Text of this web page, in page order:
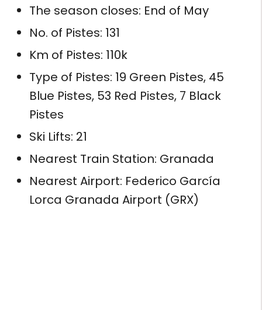
The season closes: End of May
No. of Pistes: 131
Km of Pistes: 110k
Type of Pistes: 19 Green Pistes, 45
Blue Pistes, 53 Red Pistes, 7 Black
Pistes
Ski Lifts: 21
Nearest Train Station: Granada
Nearest Airport: Federico García
Lorca Granada Airport (GRX)